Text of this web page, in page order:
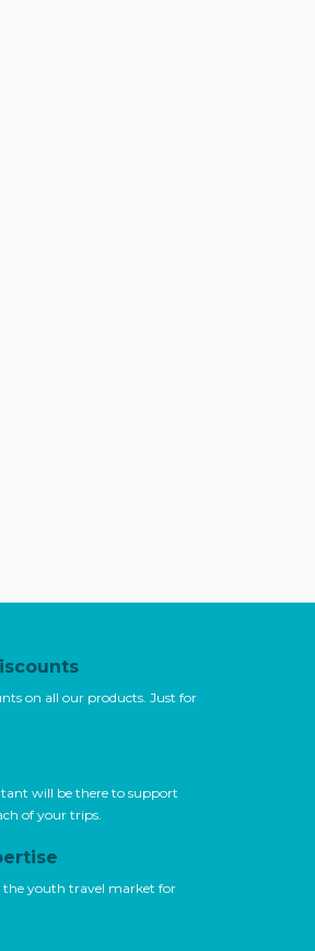
on all our products. Just for
will be there to support
of your trips.
the youth travel market for